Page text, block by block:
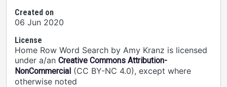
Created on
06 Jun 2020
License
Home Row Word Search by Amy Kranz is licensed
under a/an Creative Commons Attribution-
NonCommercial (CC BY-NC 4.0), except where
otherwise noted